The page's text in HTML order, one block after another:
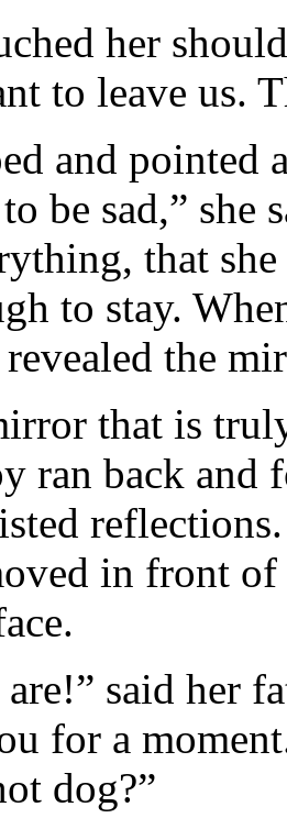
her
to leave us.
and pointed
be sad,” she
that
to stay.
the
that is
ran back and
in front of
said her
for a
dog?”